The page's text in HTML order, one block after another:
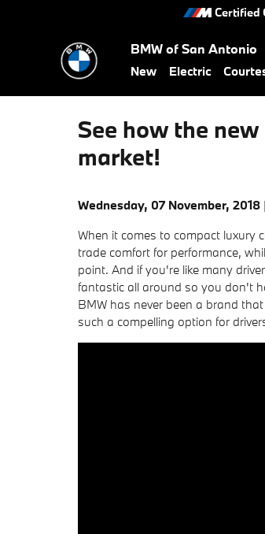
Certified
BMW of San Antonio
New Electric
See how the
market!
Wednesday, 07 November, 2018
When it comes to compact luxury
trade comfort for performance,
point. And if you're like many
fantastic all around so you don't
BMW has never been a brand
such a compelling option for